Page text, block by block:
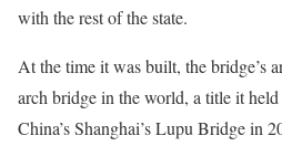
with the rest of the state.
At the time it was built, the bridge’s
arch bridge in the world, a title it
China’s Shanghai’s Lupu Bridge in